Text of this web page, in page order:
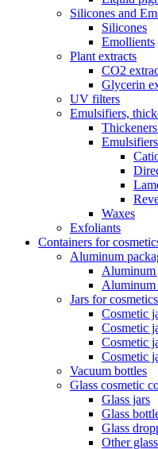
Silicones and
Silicones
Emollients
Plant extracts
CO2
Glycerin
UV filters
Emulsifiers,
Waxes
Exfoliants
Containers for
Aluminum
Aluminum
Aluminum
Jars for cosmetics
Cosmetic
Cosmetic
Cosmetic
Cosmetic
Vacuum bottles
Glass cosmetic
Glass jars
Glass
Glass
Other